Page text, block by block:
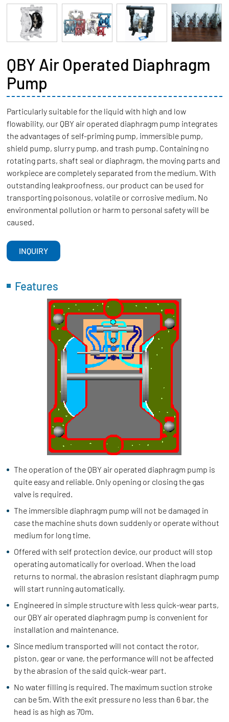
QBY Air Operated Diaphragm
Pump
Particularly suitable for the liquid with high and low
flowability, our QBY air operated diaphragm pump integrates
the advantages of self-priming pump, immersible pump,
shield pump, slurry pump, and trash pump. Containing no
rotating parts, shaft seal or diaphragm, the moving parts and
workpiece are completely separated from the medium. With
outstanding leakproofness, our product can be used for
transporting poisonous, volatile or corrosive medium. No
environmental pollution or harm to personal safety will be
caused.
INQUIRY
Features
The operation of the QBY air operated diaphragm pump is
quite easy and reliable. Only opening or closing the gas
valve is required.
The immersible diaphragm pump will not be damaged in
case the machine shuts down suddenly or operate without
medium for long time.
Offered with self protection device, our product will stop
operating automatically for overload. When the load
returns to normal, the abrasion resistant diaphragm pump
will start running automatically.
Engineered in simple structure with less quick-wear parts,
our QBY air operated diaphragm pump is convenient for
installation and maintenance.
Since medium transported will not contact the rotor,
piston, gear or vane, the performance will not be affected
by the abrasion of the said quick-wear part.
No water filling is required. The maximum suction stroke
can be 5m. With the exit pressure no less than 6 bar, the
head is as high as 70m.